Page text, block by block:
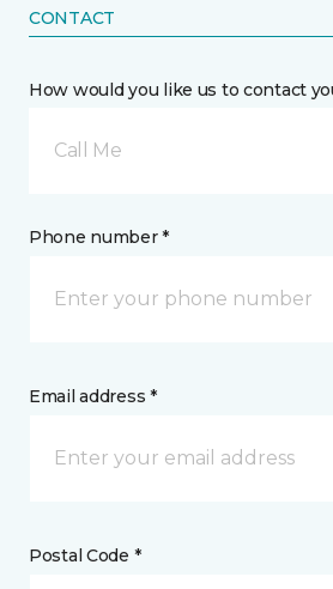
CONTACT
How would you like us to contact
Call Me
Phone number *
Email address *
Postal Code *